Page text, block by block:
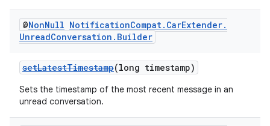
@NonNull NotificationCompat. CarExtender.
UnreadConversation . Builder
setLatestTimestamp(long timestamp)
Sets the timestamp of the most recent message in an
unread conversation.